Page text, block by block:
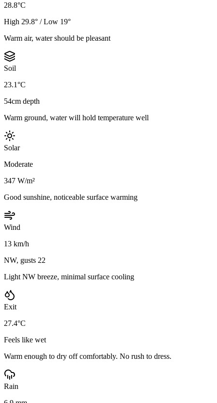
28.8°C
High 29.8° / Low 19°
Warm air, water should be pleasant
Soil
23.1°C
54cm depth
Warm ground, water will hold temperature well
Solar
Moderate
347 W/m²
Good sunshine, noticeable surface warming
Wind
13 km/h
NW, gusts 22
Light NW breeze, minimal surface cooling
Exit
27.4°C
Feels like wet
Warm enough to dry off comfortably. No rush to dress.
Rain